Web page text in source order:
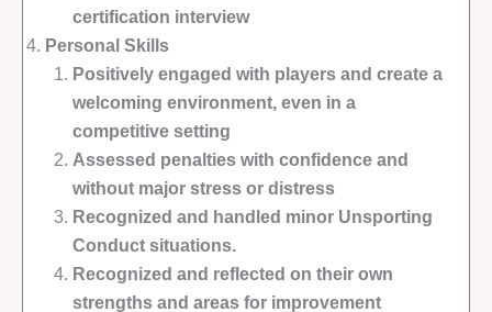
certification interview
Personal Skills
Positively engaged with players and create a
welcoming environment, even in a
competitive setting
Assessed penalties with confidence and
without major stress or distress
Recognized and handled minor Unsporting
Conduct situations.
Recognized and reflected on their own
strengths and areas for improvement